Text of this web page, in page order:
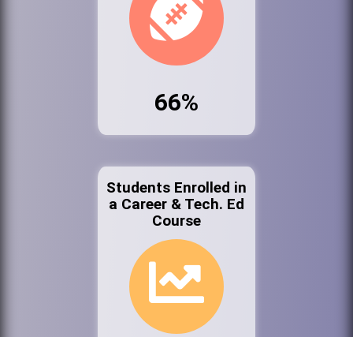
66%
Students Enrolled in
a Career & Tech. Ed
Course